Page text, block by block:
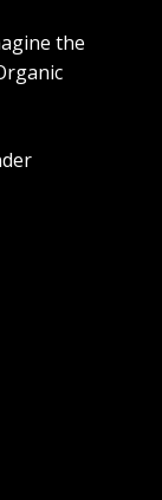
the